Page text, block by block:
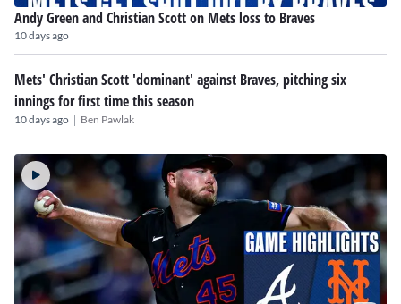
Andy Green and Christian Scott on Mets loss to Braves
10 days ago
Mets' Christian Scott 'dominant' against Braves, pitching six
innings for first time this season
10 days ago | Ben Pawlak